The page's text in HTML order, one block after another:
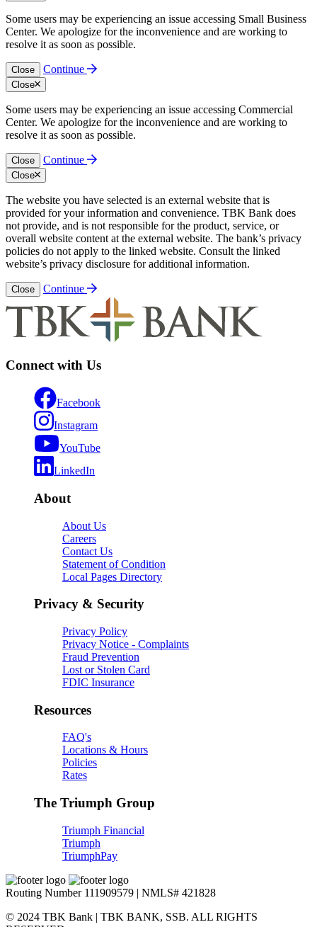
Some users may be experiencing an issue accessing Small Business
Center. We apologize for the inconvenience and are working to
resolve it as soon as possible.
Close Continue
Close
Some users may be experiencing an issue accessing Commercial
Center. We apologize for the inconvenience and are working to
resolve it as soon as possible.
Close Continue
Close
The website you have selected is an external website that is
provided for your information and convenience. TBK Bank does
not provide, and is not responsible for the product, service, or
overall website content at the external website. The bank’s privacy
policies do not apply to the linked website. Consult the linked
website’s privacy disclosure for additional information.
Close Continue
Connect with Us
Facebook
Instagram
YouTube
LinkedIn
About
About Us
Careers
Contact Us
Statement of Condition
Local Pages Directory
Privacy & Security
Privacy Policy
Privacy Notice - Complaints
Fraud Prevention
Lost or Stolen Card
FDIC Insurance
Resources
FAQ's
Locations & Hours
Policies
Rates
The Triumph Group
Triumph Financial
Triumph
TriumphPay
Routing Number 111909579 | NMLS# 421828
© 2024 TBK Bank | TBK BANK, SSB. ALL RIGHTS